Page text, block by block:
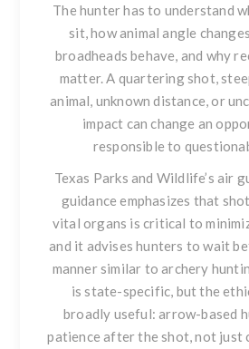
The hunter has to understand
sit, how animal angle
broadheads behave, and why
matter. A quartering shot,
animal, unknown distance, or
impact can change an
responsible to
Texas Parks and Wildlife’s air
guidance emphasizes that
vital organs is critical to
and it advises hunters to wait
manner similar to archery
is state-specific, but the
broadly useful: arrow-based
patience after the shot, not just